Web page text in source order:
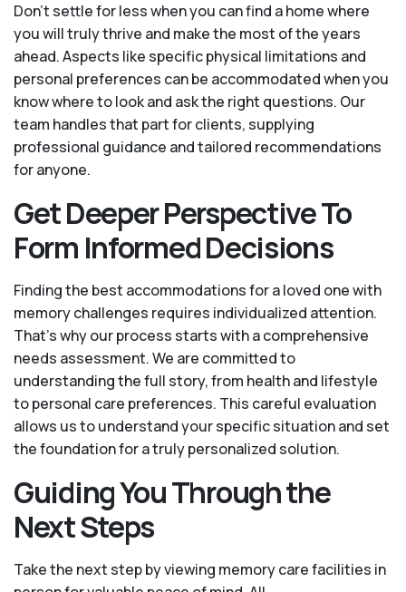
Don’t settle for less when you can find a home where
you will truly thrive and make the most of the years
ahead. Aspects like specific physical limitations and
personal preferences can be accommodated when you
know where to look and ask the right questions. Our
team handles that part for clients, supplying
professional guidance and tailored recommendations
for anyone.
Get Deeper Perspective To
Form Informed Decisions
Finding the best accommodations for a loved one with
memory challenges requires individualized attention.
That’s why our process starts with a comprehensive
needs assessment. We are committed to
understanding the full story, from health and lifestyle
to personal care preferences. This careful evaluation
allows us to understand your specific situation and set
the foundation for a truly personalized solution.
Guiding You Through the
Next Steps
Take the next step by viewing memory care facilities in